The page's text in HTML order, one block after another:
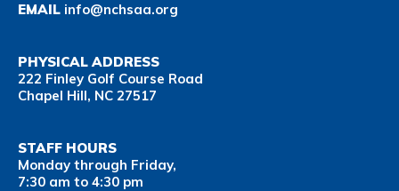
EMAIL info@nchsaa.org
PHYSICAL ADDRESS
222 Finley Golf Course Road
Chapel Hill, NC 27517
STAFF HOURS
Monday through Friday,
7:30 am to 4:30 pm